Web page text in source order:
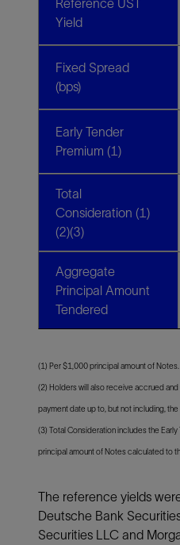
Reference UST
Yield
Fixed Spread
(bps)
Early Tender
Premium (1)
Total
Consideration (1)
(2)(3)
Aggregate
Principal Amount
Tendered
(1) Per $1,000 principal amount of Notes.
(2) Holders will also receive accrued
payment date up to, but not including,
(3) Total Consideration includes the
principal amount of Notes calculated to
The reference yields
Deutsche Bank
Securities LLC and